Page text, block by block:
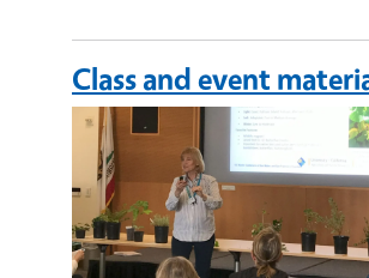
Class and event
Image